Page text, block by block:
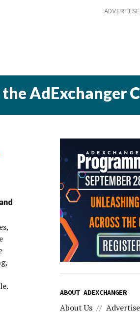
AdExchanger
ABOUT ADEXCHANGER
About Us Advertise